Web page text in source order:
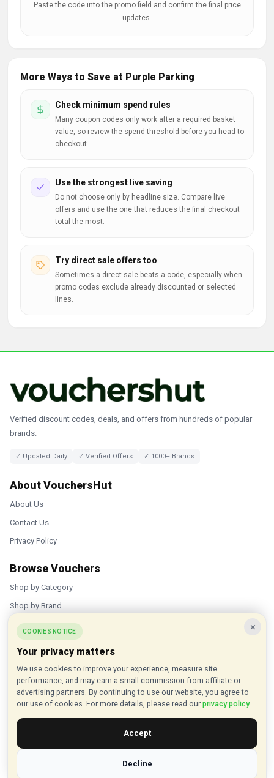
Paste the code into the promo field and confirm the final price
updates.
More Ways to Save at Purple Parking
Check minimum spend rules
Many coupon codes only work after a required basket
value, so review the spend threshold before you head to
checkout.
Use the strongest live saving
Do not choose only by headline size. Compare live
offers and use the one that reduces the final checkout
total the most.
Try direct sale offers too
Sometimes a direct sale beats a code, especially when
promo codes exclude already discounted or selected
lines.
Verified discount codes, deals, and offers from hundreds of popular
brands.
✓ Updated Daily ✓ Verified Offers ✓ 1000+ Brands
About VouchersHut
About Us
Contact Us
Privacy Policy
Browse Vouchers
Shop by Category
Shop by Brand
Popular Stores
Inkifi
C.W. Sellors
Theatre Tickets Direct
Gousto
Some links on our site are affiliate links, and we may earn a small
×
COOKIES NOTICE
Your privacy matters
We use cookies to improve your experience, measure site
performance, and may earn a small commission from affiliate or
advertising partners. By continuing to use our website, you agree to
our use of cookies. For more details, please read our privacy policy.
Accept
Decline